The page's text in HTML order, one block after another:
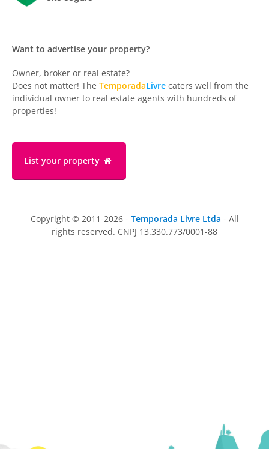
Want to advertise your property?
Owner, broker or real estate?
Does not matter! The TemporadaLivre caters well from the
individual owner to real estate agents with hundreds of
properties!
List your property
Copyright © 2011-2026 - Temporada Livre Ltda - All
rights reserved. CNPJ 13.330.773/0001-88